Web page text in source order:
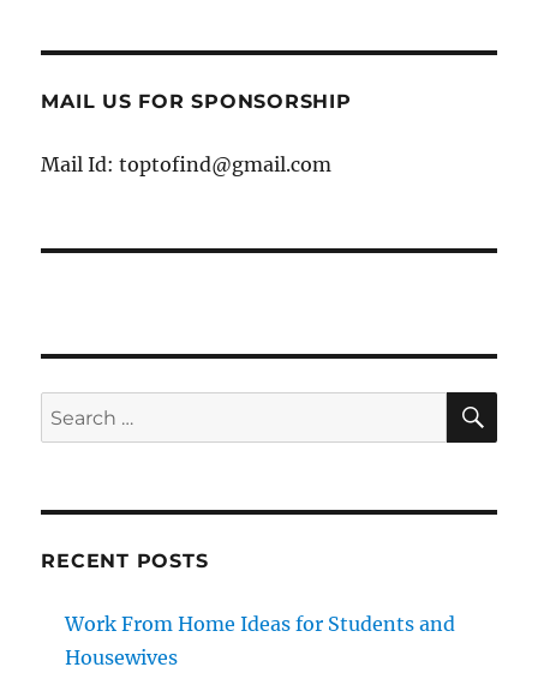
MAIL US FOR SPONSORSHIP
Mail Id: toptofind@gmail.com
Search
for:
RECENT POSTS
Work From Home Ideas for Students and
Housewives